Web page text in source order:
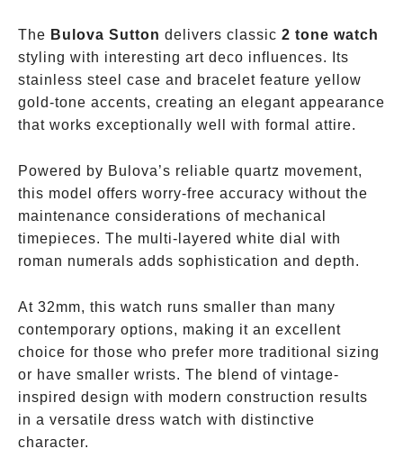
The Bulova Sutton delivers classic 2 tone watch
styling with interesting art deco influences. Its
stainless steel case and bracelet feature yellow
gold-tone accents, creating an elegant appearance
that works exceptionally well with formal attire.
Powered by Bulova’s reliable quartz movement,
this model offers worry-free accuracy without the
maintenance considerations of mechanical
timepieces. The multi-layered white dial with
roman numerals adds sophistication and depth.
At 32mm, this watch runs smaller than many
contemporary options, making it an excellent
choice for those who prefer more traditional sizing
or have smaller wrists. The blend of vintage-
inspired design with modern construction results
in a versatile dress watch with distinctive
character.